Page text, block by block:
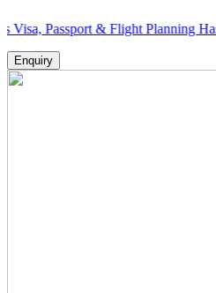
& Flight Planning Hassle-Free
Enquiry